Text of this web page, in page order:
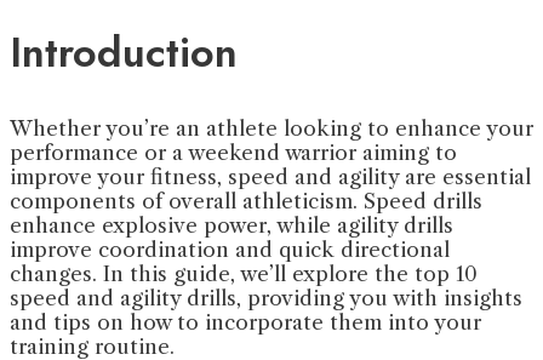
Introduction
Whether you’re an athlete looking to enhance your
performance or a weekend warrior aiming to
improve your fitness, speed and agility are essential
components of overall athleticism. Speed drills
enhance explosive power, while agility drills
improve coordination and quick directional
changes. In this guide, we’ll explore the top 10
speed and agility drills, providing you with insights
and tips on how to incorporate them into your
training routine.